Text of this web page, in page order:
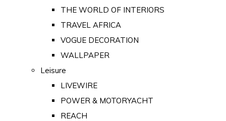
THE WORLD OF INTERIORS
TRAVEL AFRICA
VOGUE DECORATION
WALLPAPER
Leisure
LIVEWIRE
POWER & MOTORYACHT
REACH